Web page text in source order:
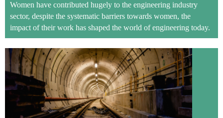
Women have contributed hugely to the engineering industry
sector, despite the systematic barriers towards women, the
impact of their work has shaped the world of engineering today.